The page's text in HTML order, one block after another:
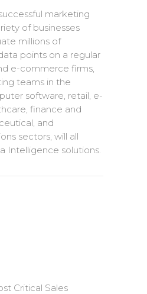
marketing
of businesses
millions of
points on a regular
e-commerce firms,
teams in the
software, retail, e-
finance and
and
sectors, will all
Intelligence solutions.
Critical Sales